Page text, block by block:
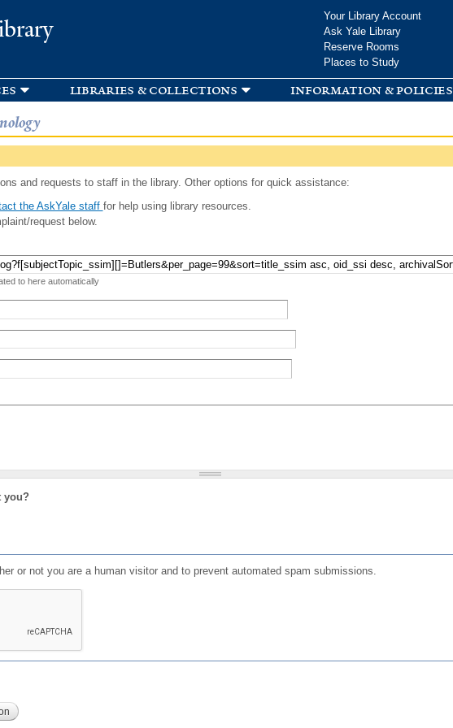
Your Library Account
Ask Yale Library
Reserve Rooms
Places to Study
libraries & collections information & policies
and requests to staff in the library. Other options for quick assistance:
the AskYale staff for help using library resources.
request below.
to here automatically
you?
or not you are a human visitor and to prevent automated spam submissions.